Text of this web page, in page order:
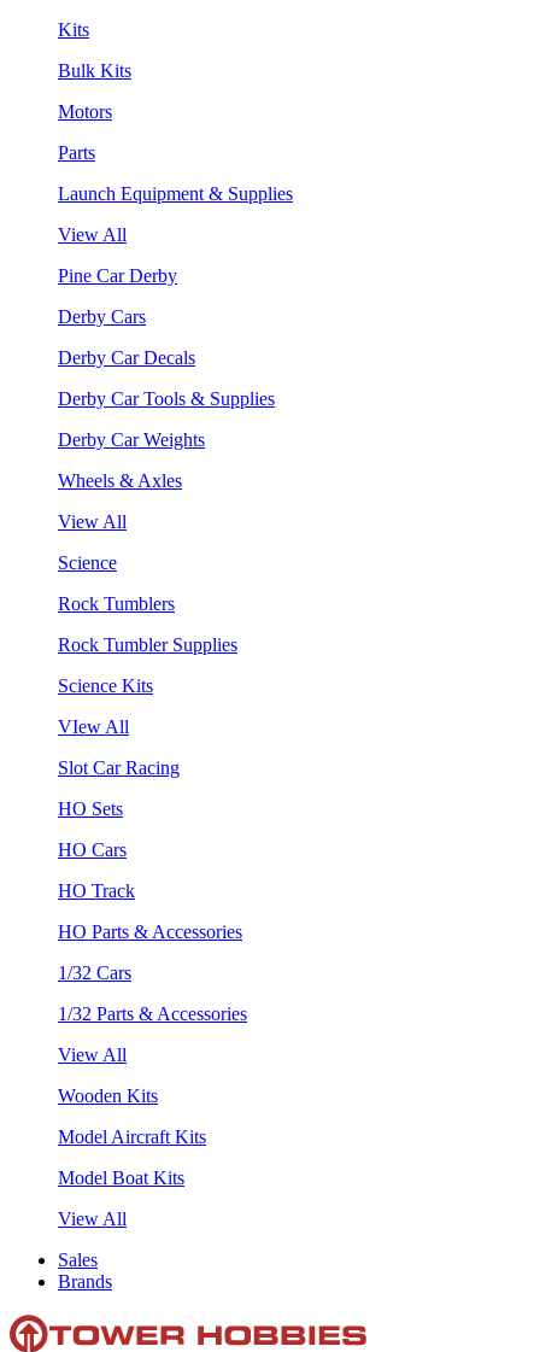
Kits
Bulk Kits
Motors
Parts
Launch Equipment & Supplies
View All
Pine Car Derby
Derby Cars
Derby Car Decals
Derby Car Tools & Supplies
Derby Car Weights
Wheels & Axles
View All
Science
Rock Tumblers
Rock Tumbler Supplies
Science Kits
VIew All
Slot Car Racing
HO Sets
HO Cars
HO Track
HO Parts & Accessories
1/32 Cars
1/32 Parts & Accessories
View All
Wooden Kits
Model Aircraft Kits
Model Boat Kits
View All
Sales
Brands